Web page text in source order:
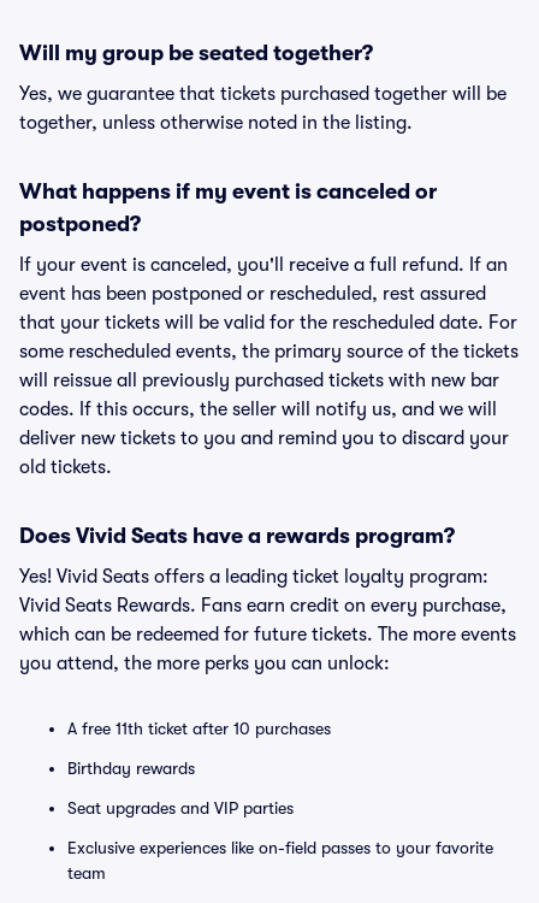
Will my group be seated together?
Yes, we guarantee that tickets purchased together will be
together, unless otherwise noted in the listing.
What happens if my event is canceled or
postponed?
If your event is canceled, you'll receive a full refund. If an
event has been postponed or rescheduled, rest assured
that your tickets will be valid for the rescheduled date. For
some rescheduled events, the primary source of the tickets
will reissue all previously purchased tickets with new bar
codes. If this occurs, the seller will notify us, and we will
deliver new tickets to you and remind you to discard your
old tickets.
Does Vivid Seats have a rewards program?
Yes! Vivid Seats offers a leading ticket loyalty program:
Vivid Seats Rewards. Fans earn credit on every purchase,
which can be redeemed for future tickets. The more events
you attend, the more perks you can unlock:
A free 11th ticket after 10 purchases
Birthday rewards
Seat upgrades and VIP parties
Exclusive experiences like on-field passes to your favorite
team